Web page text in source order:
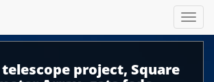
hike
project, Square